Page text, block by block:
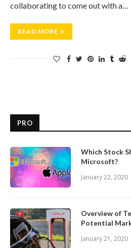
collaborating to come out with a…
READ MORE
PRO
Which Stock
Microsoft?
January 22, 2020
Overview of
Potential
January 21, 2020